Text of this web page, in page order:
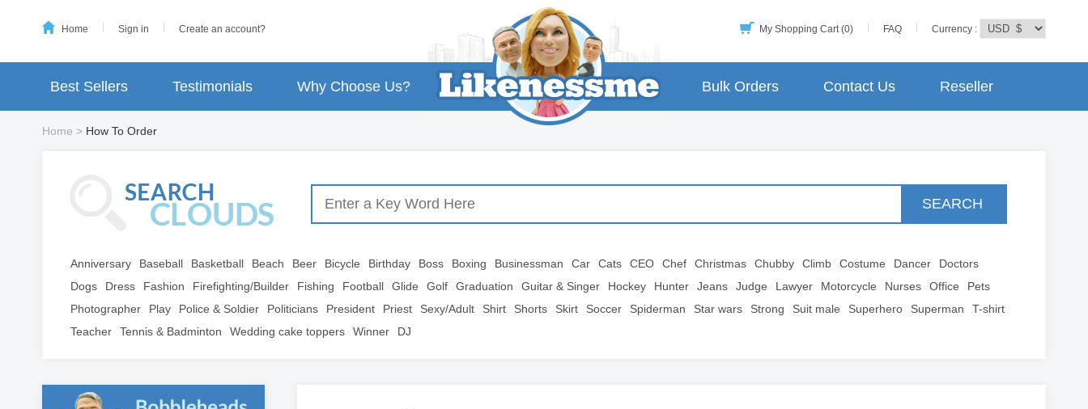
Home Sign in Create an account? Currency :
FAQ
My Shopping Cart (0)
Best Sellers Testimonials Why Choose Us? Reseller
Contact Us
Bulk Orders
Home > How To Order
SEARCH
Anniversary Baseball Basketball Beach Beer Bicycle Birthday Boss Boxing Businessman Car Cats CEO Chef Christmas Chubby Climb Costume Dancer
Doctors
Dogs
Dress Fashion Firefighting/Builder Fishing Football Glide Golf Graduation Guitar & Singer Hockey Hunter Jeans Judge Lawyer Motorcycle Nurses Office
Pets
Photographer
Play Police & Soldier Politicians President Priest Sexy/Adult Shirt Shorts Skirt Soccer Spiderman Star wars Strong Suit male Superhero Superman
T-shirt
Teacher
Tennis & Badminton Wedding cake toppers Winner DJ